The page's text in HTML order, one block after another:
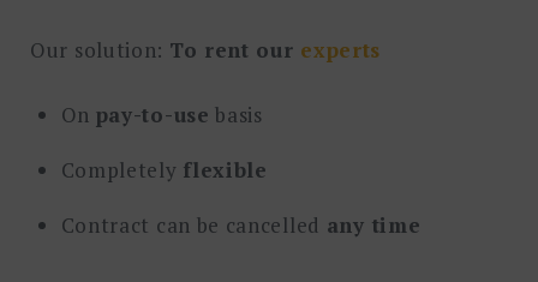
Our solution: To rent our experts
On pay-to-use basis
Completely flexible
Contract can be cancelled any time